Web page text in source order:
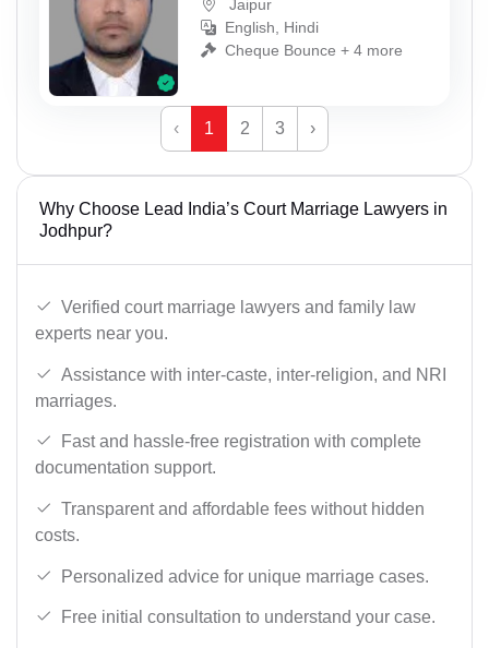
Jaipur
English, Hindi
Cheque Bounce + 4 more
‹ 1 2 3 ›
Why Choose Lead India’s Court Marriage Lawyers in
Jodhpur?
Verified court marriage lawyers and family law
experts near you.
Assistance with inter-caste, inter-religion, and NRI
marriages.
Fast and hassle-free registration with complete
documentation support.
Transparent and affordable fees without hidden
costs.
Personalized advice for unique marriage cases.
Free initial consultation to understand your case.